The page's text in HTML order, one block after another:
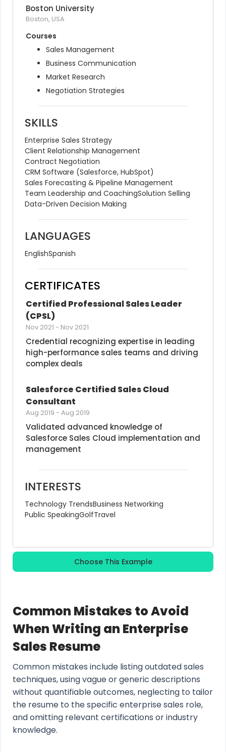
Boston University
Boston, USA
Courses
Sales Management
Business Communication
Market Research
Negotiation Strategies
SKILLS
Enterprise Sales Strategy
Client Relationship Management
Contract Negotiation
CRM Software (Salesforce, HubSpot)
Sales Forecasting & Pipeline Management
Team Leadership and CoachingSolution Selling
Data-Driven Decision Making
LANGUAGES
EnglishSpanish
CERTIFICATES
Certified Professional Sales Leader
(CPSL)
Nov 2021 - Nov 2021
Credential recognizing expertise in leading
high-performance sales teams and driving
complex deals
Salesforce Certified Sales Cloud
Consultant
Aug 2019 - Aug 2019
Validated advanced knowledge of
Salesforce Sales Cloud implementation and
management
INTERESTS
Technology TrendsBusiness Networking
Public SpeakingGolfTravel
Choose This Example
Common Mistakes to Avoid
When Writing an Enterprise
Sales Resume
Common mistakes include listing outdated sales
techniques, using vague or generic descriptions
without quantifiable outcomes, neglecting to tailor
the resume to the specific enterprise sales role,
and omitting relevant certifications or industry
knowledge.